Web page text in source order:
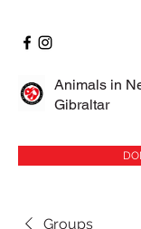
Animals in
Gibraltar
Groups